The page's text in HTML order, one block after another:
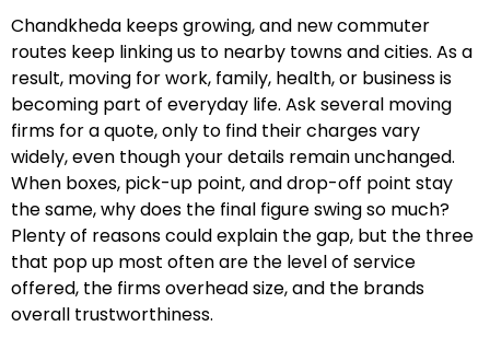
Chandkheda keeps growing, and new commuter
routes keep linking us to nearby towns and cities. As a
result, moving for work, family, health, or business is
becoming part of everyday life. Ask several moving
firms for a quote, only to find their charges vary
widely, even though your details remain unchanged.
When boxes, pick-up point, and drop-off point stay
the same, why does the final figure swing so much?
Plenty of reasons could explain the gap, but the three
that pop up most often are the level of service
offered, the firms overhead size, and the brands
overall trustworthiness.